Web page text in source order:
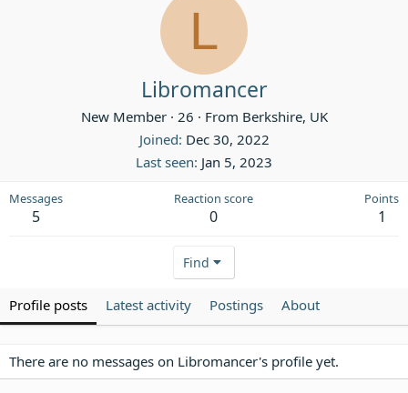
L
Libromancer
New Member · 26 · From Berkshire, UK
Joined Dec 30, 2022
Last seen Jan 5, 2023
Messages
5
Reaction score
0
Points
1
Find
Profile posts Latest activity Postings About
There are no messages on Libromancer's profile yet.